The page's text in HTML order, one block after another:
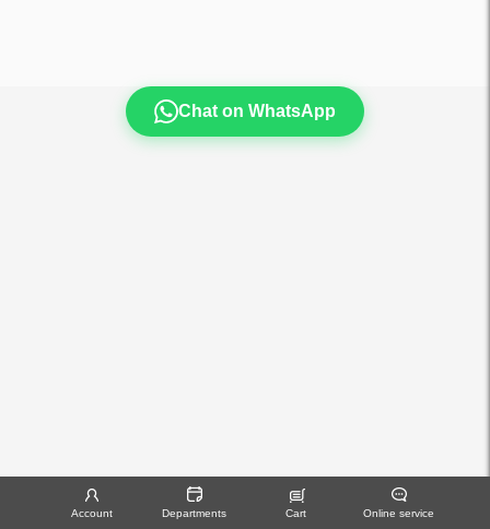
Account Departments Cart Online service
Chat on WhatsApp